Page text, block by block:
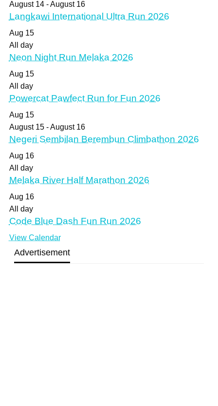
August 14-August 16
Langkawi International Ultra Run 2026
Aug 15
All day
Neon Night Run Melaka 2026
Aug 15
All day
Powercat Pawfect Run for Fun 2026
Aug 15
August 15-August 16
Negeri Sembilan Berembun Climbathon 2026
Aug 16
All day
Melaka River Half Marathon 2026
Aug 16
All day
Code Blue Dash Fun Run 2026
View Calendar
Advertisement